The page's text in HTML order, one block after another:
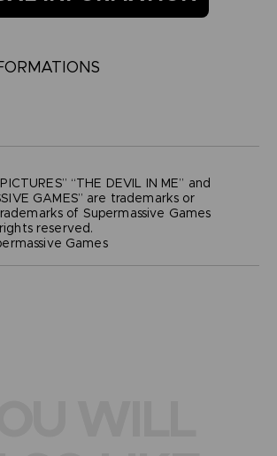
“THE DEVIL IN ME” and
GAMES” are trademarks or
of Supermassive Games
reserved.
Games